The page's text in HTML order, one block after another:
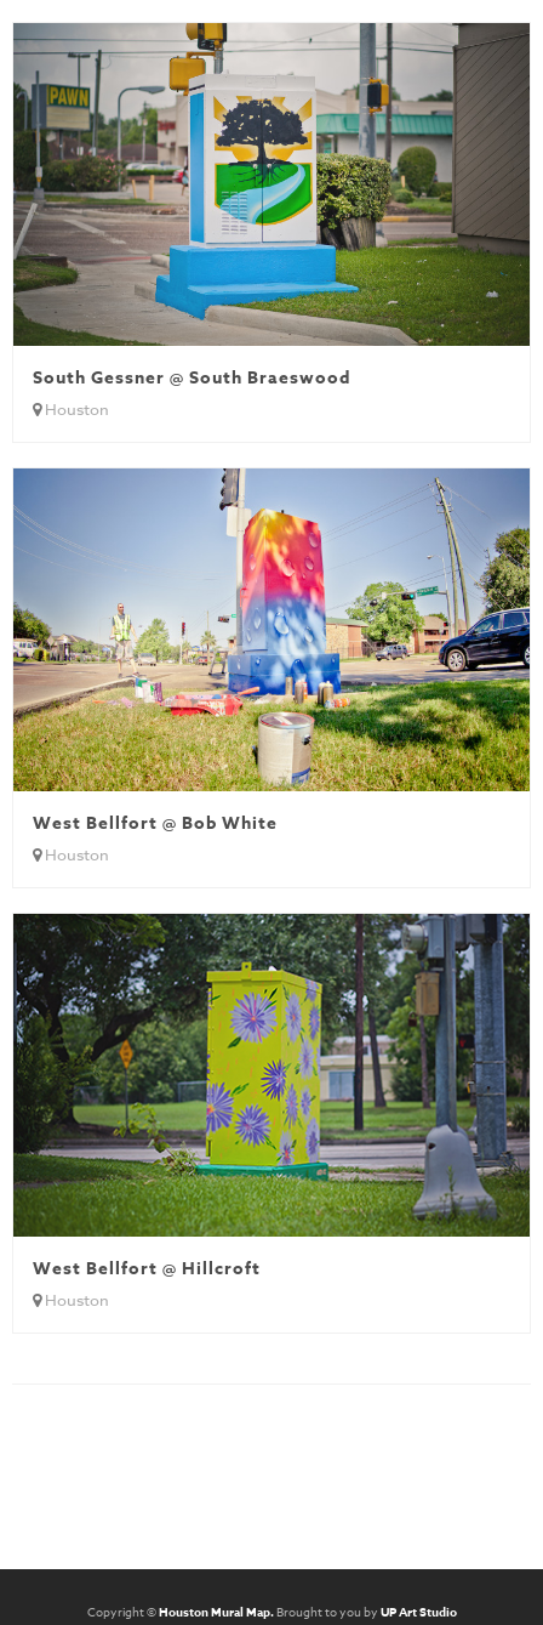
South Gessner @ South Braeswood
Houston
West Bellfort @ Bob White
Houston
West Bellfort @ Hillcroft
Houston
Copyright ©Houston Mural Map.Brought to you by UP Art Studio